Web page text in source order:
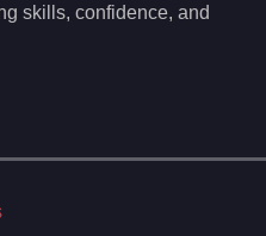
skills, confidence, and